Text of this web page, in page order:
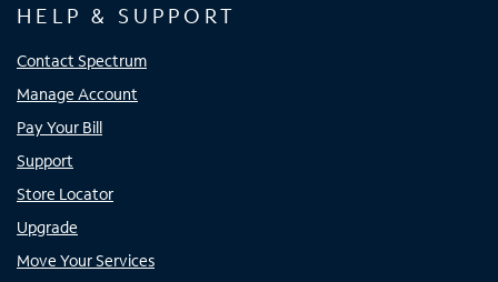
HELP & SUPPORT
Contact Spectrum
Manage Account
Pay Your Bill
Support
Store Locator
Upgrade
Move Your Services